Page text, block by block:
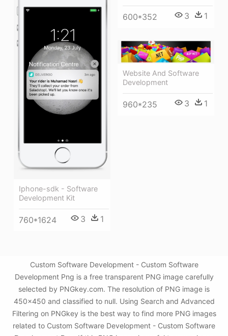
600*352 3 1
Iphone-sdk - Software
Development Kit
760*1624 3 1
Website And Software
Development
960*235 3 1
Custom Software Development - Custom Software
Development Png is a free transparent PNG image carefully
selected by PNGkey.com. The resolution of PNG image is
450x450 and classified to null. Using Search and Advanced
Filtering on PNGkey is the best way to find more PNG images
related to Custom Software Development - Custom Software